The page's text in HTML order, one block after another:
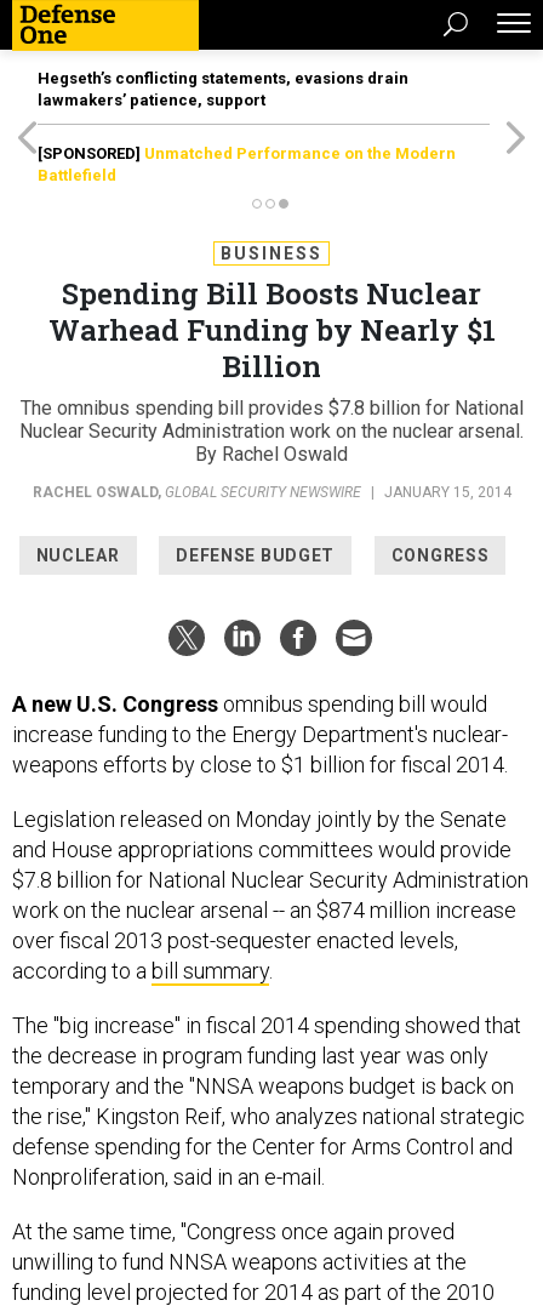
Hegseth’s conflicting statements, evasions drain
lawmakers’ patience, support
[SPONSORED] Unmatched Performance on the Modern
Battlefield
BUSINESS
Spending Bill Boosts Nuclear
Warhead Funding by Nearly $1
Billion
The omnibus spending bill provides $7.8 billion for National
Nuclear Security Administration work on the nuclear arsenal.
By Rachel Oswald
RACHEL OSWALD, GLOBAL SECURITY NEWSWIRE JANUARY 15, 2014
NUCLEAR DEFENSE BUDGET CONGRESS
A new U.S. Congress omnibus spending bill would
increase funding to the Energy Department's nuclear-
weapons efforts by close to $1 billion for fiscal 2014.
Legislation released on Monday jointly by the Senate
and House appropriations committees would provide
$7.8 billion for National Nuclear Security Administration
work on the nuclear arsenal -- an $874 million increase
over fiscal 2013 post-sequester enacted levels,
according to a bill summary.
The "big increase" in fiscal 2014 spending showed that
the decrease in program funding last year was only
temporary and the "NNSA weapons budget is back on
the rise," Kingston Reif, who analyzes national strategic
defense spending for the Center for Arms Control and
Nonproliferation, said in an e-mail.
At the same time, "Congress once again proved
unwilling to fund NNSA weapons activities at the
funding level projected for 2014 as part of the 2010